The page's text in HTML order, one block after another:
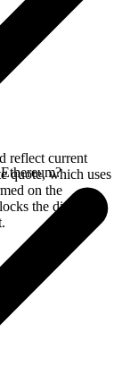
reflect current
quote, which uses
on the
the displayed